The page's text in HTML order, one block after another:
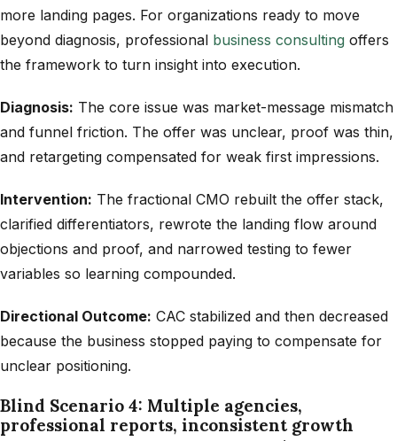
more landing pages. For organizations ready to move
beyond diagnosis, professional business consulting offers
the framework to turn insight into execution.
Diagnosis: The core issue was market-message mismatch
and funnel friction. The offer was unclear, proof was thin,
and retargeting compensated for weak first impressions.
Intervention: The fractional CMO rebuilt the offer stack,
clarified differentiators, rewrote the landing flow around
objections and proof, and narrowed testing to fewer
variables so learning compounded.
Directional Outcome: CAC stabilized and then decreased
because the business stopped paying to compensate for
unclear positioning.
Blind Scenario 4: Multiple agencies,
professional reports, inconsistent growth